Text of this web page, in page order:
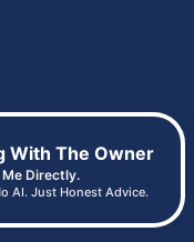
Los Angeles, CA 90015 ·
With The Owner
Me Directly.
AI. Just Honest Advice.